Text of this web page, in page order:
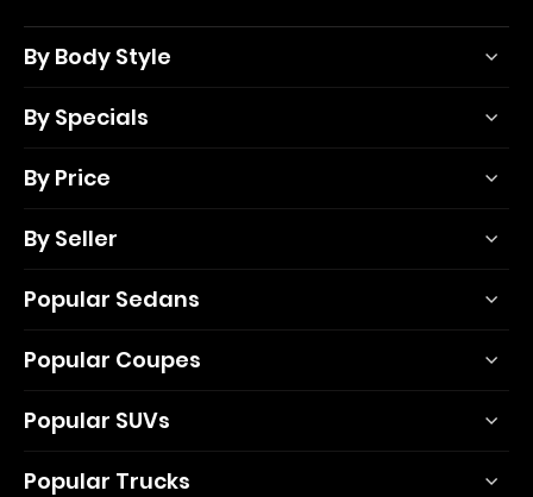
By Body Style
By Specials
By Price
By Seller
Popular Sedans
Popular Coupes
Popular SUVs
Popular Trucks